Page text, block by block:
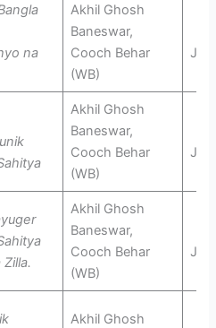
na
Akhil Ghosh
Baneswar,
Cooch Behar
(WB)
Akhil Ghosh
Baneswar,
Cooch Behar
(WB)
Zilla.
Akhil Ghosh
Baneswar,
Cooch Behar
(WB)
Akhil Ghosh